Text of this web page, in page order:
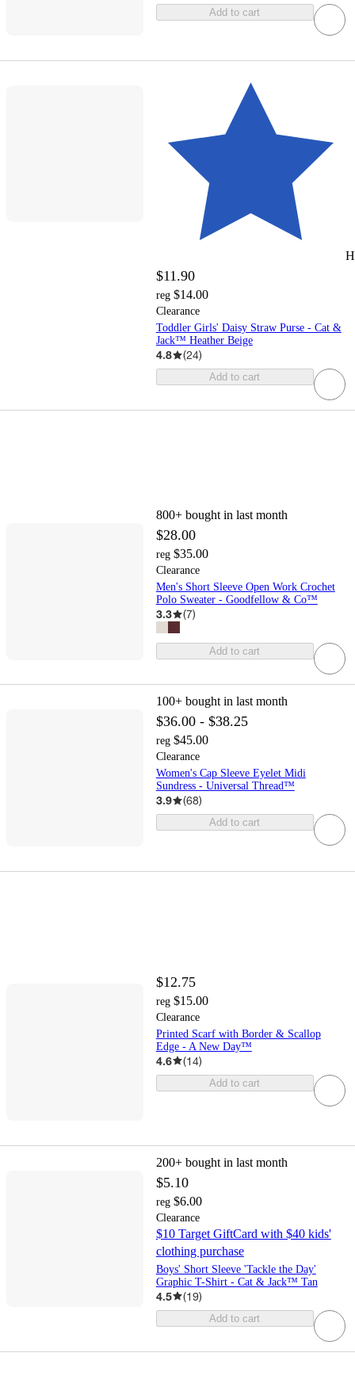
Add to cart
$11.90
reg $14.00
Clearance
Toddler Girls' Daisy Straw Purse - Cat &
Jack™ Heather Beige
4.8 (24)
Add to cart
800+ bought in last month
$28.00
reg $35.00
Clearance
Men's Short Sleeve Open Work Crochet
Polo Sweater - Goodfellow & Co™
3.3 (7)
Add to cart
100+ bought in last month
$36.00 - $38.25
reg $45.00
Clearance
Women's Cap Sleeve Eyelet Midi
Sundress - Universal Thread™
3.9 (68)
Add to cart
$12.75
reg $15.00
Clearance
Printed Scarf with Border & Scallop
Edge - A New Day™
4.6 (14)
Add to cart
200+ bought in last month
$5.10
reg $6.00
Clearance
$10 Target GiftCard with $40 kids'
clothing purchase
Boys' Short Sleeve 'Tackle the Day'
Graphic T-Shirt - Cat & Jack™ Tan
4.5 (19)
Add to cart